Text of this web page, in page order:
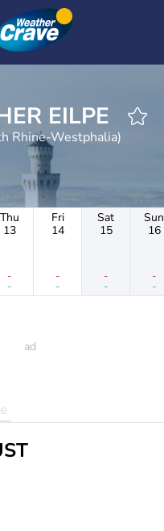
WEATHER EILPE
Rhine-Westphalia)
Thu
13
-
-
Fri
14
-
-
Sat
15
-
-
Sun
16
-
-